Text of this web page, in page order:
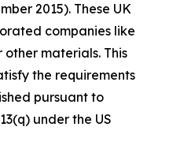
2015). These UK
companies like
materials. This
the requirements
pursuant to
under the US